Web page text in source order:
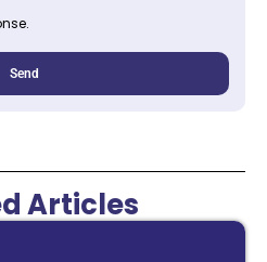
Send
Articles